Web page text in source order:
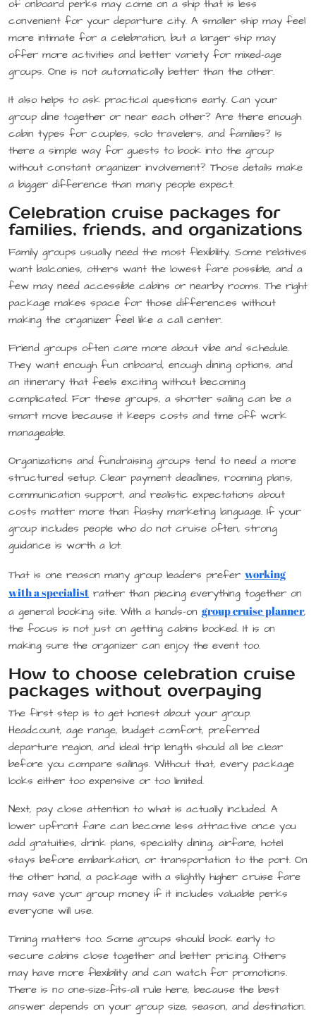
of onboard perks may come on a ship that is less
convenient for your departure city. A smaller ship may feel
more intimate for a celebration, but a larger ship may
offer more activities and better variety for mixed-age
groups. One is not automatically better than the other.
It also helps to ask practical questions early. Can your
group dine together or near each other? Are there enough
cabin types for couples, solo travelers, and families? Is
there a simple way for guests to book into the group
without constant organizer involvement? Those details make
a bigger difference than many people expect.
Celebration cruise packages for
families, friends, and organizations
Family groups usually need the most flexibility. Some relatives
want balconies, others want the lowest fare possible, and a
few may need accessible cabins or nearby rooms. The right
package makes space for those differences without
making the organizer feel like a call center.
Friend groups often care more about vibe and schedule.
They want enough fun onboard, enough dining options, and
an itinerary that feels exciting without becoming
complicated. For these groups, a shorter sailing can be a
smart move because it keeps costs and time off work
manageable.
Organizations and fundraising groups tend to need a more
structured setup. Clear payment deadlines, rooming plans,
communication support, and realistic expectations about
costs matter more than flashy marketing language. If your
group includes people who do not cruise often, strong
guidance is worth a lot.
That is one reason many group leaders prefer working
with a specialist rather than piecing everything together on
a general booking site. With a hands-on group cruise planner,
the focus is not just on getting cabins booked. It is on
making sure the organizer can enjoy the event too.
How to choose celebration cruise
packages without overpaying
The first step is to get honest about your group.
Headcount, age range, budget comfort, preferred
departure region, and ideal trip length should all be clear
before you compare sailings. Without that, every package
looks either too expensive or too limited.
Next, pay close attention to what is actually included. A
lower upfront fare can become less attractive once you
add gratuities, drink plans, specialty dining, airfare, hotel
stays before embarkation, or transportation to the port. On
the other hand, a package with a slightly higher cruise fare
may save your group money if it includes valuable perks
everyone will use.
Timing matters too. Some groups should book early to
secure cabins close together and better pricing. Others
may have more flexibility and can watch for promotions.
There is no one-size-fits-all rule here, because the best
answer depends on your group size, season, and destination.